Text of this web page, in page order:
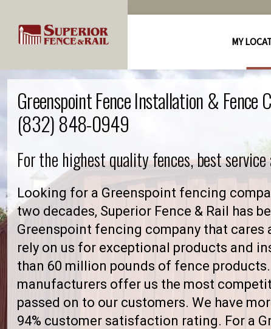
MY
Greenspoint Fence Installation & Fence
(832) 848-0949
For the highest quality fences, best
Looking for a Greenspoint fencing
two decades, Superior Fence & Rail has
Greenspoint fencing company that
rely on us for exceptional products and
than 60 million pounds of fence
manufacturers offer us the most
passed on to our customers. We have
94% customer satisfaction rating. For a